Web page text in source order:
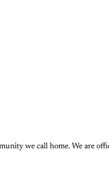
we call home. We are